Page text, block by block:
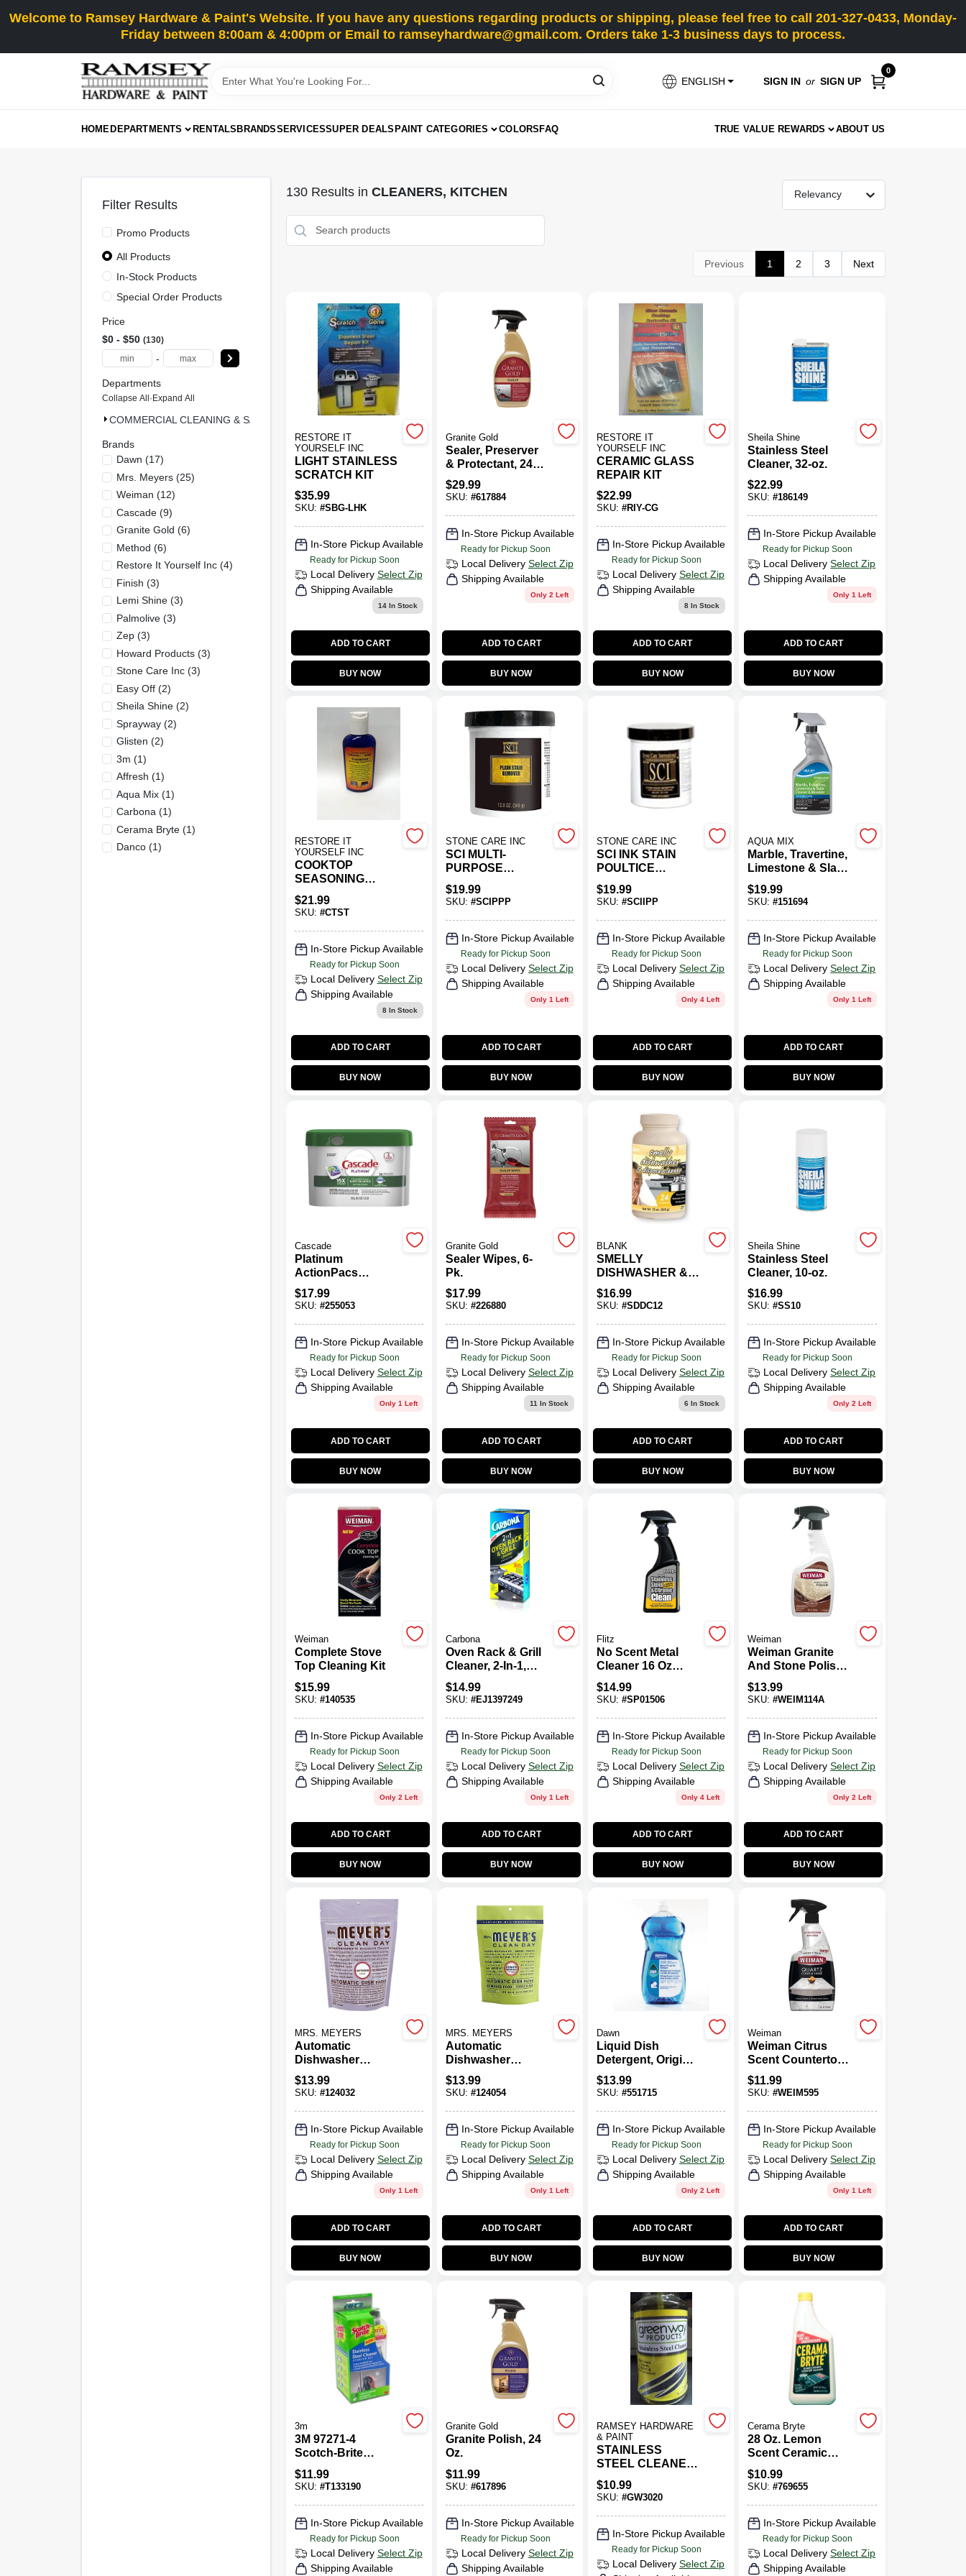
toWelcome to Ramsey Hardware & Paint's Website. If you have any questions regarding products or shipping, please feel free to call 201-327-0433, Monday-
Friday between 8:00am & 4:00pm or Email to ramseyhardware@gmail.com. Orders take 1-3 business days to process.
ENGLISH SIGN IN or SIGN UP
0
HOMEDEPARTMENTS RENTALSBRANDSSERVICESSUPER DEALSPAINT CATEGORIES COLORSFAQ TRUE VALUE REWARDS ABOUT US
130Results in CLEANERS, KITCHEN Relevancy
Previous 1 2 3 Next
RESTORE IT
YOURSELF INC
LIGHT STAINLESS
SCRATCH KIT
$35.99
SKU: #SBG-LHK
In-Store Pickup Available
Ready for Pickup Soon
Local Delivery Select Zip
Shipping Available
14In Stock
ADD TO CART
BUY NOW
Granite Gold
Sealer, Preserver
& Protectant, 24
Oz.
$29.99
SKU: #617884
In-Store Pickup Available
Ready for Pickup Soon
Local Delivery Select Zip
Shipping Available
Only 2 Left
ADD TO CART
BUY NOW
RESTORE IT
YOURSELF INC
CERAMIC GLASS
REPAIR KIT
$22.99
SKU: #RIY-CG
In-Store Pickup Available
Ready for Pickup Soon
Local Delivery Select Zip
Shipping Available
8 In Stock
ADD TO CART
BUY NOW
Sheila Shine
Stainless Steel
Cleaner, 32-oz.
$22.99
SKU:#186149
In-Store Pickup Available
Ready for Pickup Soon
Local Delivery Select Zip
Shipping Available
Only 1 Left
ADD TO CART
BUY NOW
RESTORE IT
YOURSELF INC
COOKTOP
SEASONING
TREATMENT
$21.99
SKU: #CTST
In-Store Pickup Available
Ready for Pickup Soon
Local Delivery Select Zip
Shipping Available
8In Stock
ADD TO CART
BUY NOW
STONE CARE INC
SCI MULTI-
PURPOSE
POULTICE
POWDER
$19.99
SKU: #SCIPPP
In-Store Pickup Available
Ready for Pickup Soon
Local Delivery Select Zip
Shipping Available
Only 1 Left
ADD TO CART
BUY NOW
STONE CARE INC
SCI INK STAIN
POULTICE
POWDER
$19.99
SKU: #SCIIPP
In-Store Pickup Available
Ready for Pickup Soon
Local Delivery Select Zip
Shipping Available
Only 4 Left
ADD TO CART
BUY NOW
AQUA MIX
Marble, Travertine,
Limestone & Slate
Cleaner &
Resealer, 1 Qt.
$19.99
SKU:#151694
In-Store Pickup Available
Ready for Pickup Soon
Local Delivery Select Zip
Shipping Available
Only 1 Left
ADD TO CART
BUY NOW
Cascade
Platinum
ActionPacs
Dishwasher
Detergent Pods,
Tub
$17.99
SKU: #255053
In-Store Pickup Available
Ready for Pickup Soon
Local Delivery Select Zip
Shipping Available
Only 1 Left
ADD TO CART
BUY NOW
Granite Gold
Sealer Wipes, 6-
Pk.
$17.99
SKU: #226880
In-Store Pickup Available
Ready for Pickup Soon
Local Delivery Select Zip
Shipping Available
11 In Stock
ADD TO CART
BUY NOW
BLANK
SMELLY
DISHWASHER &
DISPOSAL CLN
$16.99
SKU: #SDDC12
In-Store Pickup Available
Ready for Pickup Soon
Local Delivery Select Zip
Shipping Available
6 In Stock
ADD TO CART
BUY NOW
Sheila Shine
Stainless Steel
Cleaner, 10-oz.
$16.99
SKU:#SS10
In-Store Pickup Available
Ready for Pickup Soon
Local Delivery Select Zip
Shipping Available
Only 2 Left
ADD TO CART
BUY NOW
Weiman
Complete Stove
Top Cleaning Kit
$15.99
SKU: #140535
In-Store Pickup Available
Ready for Pickup Soon
Local Delivery Select Zip
Shipping Available
Only 2 Left
ADD TO CART
BUY NOW
Carbona
Oven Rack & Grill
Cleaner, 2-In-1,
16.8 Oz.
$14.99
SKU: #EJ1397249
In-Store Pickup Available
Ready for Pickup Soon
Local Delivery Select Zip
Shipping Available
Only 1 Left
ADD TO CART
BUY NOW
Flitz
No Scent Metal
Cleaner 16 Oz
Liquid - Powerful
Stainless Steel
Cleaner
$14.99
SKU: #SP01506
In-Store Pickup Available
Ready for Pickup Soon
Local Delivery Select Zip
Shipping Available
Only 4 Left
ADD TO CART
BUY NOW
Weiman
Weiman Granite
And Stone Polish
24 Oz. Liquid
$13.99
SKU:#WEIM114A
In-Store Pickup Available
Ready for Pickup Soon
Local Delivery Select Zip
Shipping Available
Only 2 Left
ADD TO CART
BUY NOW
MRS. MEYERS
Automatic
Dishwasher
Detergent Pod
Packs, Lavender,
$13.99
SKU: #124032
In-Store Pickup Available
Ready for Pickup Soon
Local Delivery Select Zip
Shipping Available
Only 1 Left
ADD TO CART
BUY NOW
MRS. MEYERS
Automatic
Dishwasher
Detergent Pod
Packs, Lemon, 20-
$13.99
SKU: #124054
In-Store Pickup Available
Ready for Pickup Soon
Local Delivery Select Zip
Shipping Available
Only 1 Left
ADD TO CART
BUY NOW
Dawn
Liquid Dish
Detergent, Original
Scent, 38-oz.
$13.99
SKU: #551715
In-Store Pickup Available
Ready for Pickup Soon
Local Delivery Select Zip
Shipping Available
Only 2 Left
ADD TO CART
BUY NOW
Weiman
Weiman Citrus
Scent Countertop
Cleaner 24 Oz
Trigger Spray
$11.99
SKU:#WEIM595
In-Store Pickup Available
Ready for Pickup Soon
Local Delivery Select Zip
Shipping Available
Only 1 Left
ADD TO CART
BUY NOW
3m
3M 97271-4
Scotch-Brite
Stainless Steel
Cleaner Starter Kit
-
$11.99
SKU: #T133190
In-Store Pickup Available
Ready for Pickup Soon
Local Delivery Select Zip
Shipping Available
Granite Gold
Granite Polish, 24
Oz.
$11.99
SKU: #617896
In-Store Pickup Available
Ready for Pickup Soon
Local Delivery Select Zip
Shipping Available
RAMSEY HARDWARE
& PAINT
STAINLESS
STEEL CLEANER
16oz
$10.99
SKU: #GW3020
In-Store Pickup Available
Ready for Pickup Soon
Local Delivery Select Zip
Cerama Bryte
28 Oz. Lemon
Scent Ceramic
Cooktop Cleaner -
Heavy-duty
Formula
$10.99
SKU:#769655
In-Store Pickup Available
Ready for Pickup Soon
Local Delivery Select Zip
Shipping Available
Filter Results
Promo Products
All Products
In-Stock Products
Special Order Products
Price
$0 - $50 130
-
Departments
Collapse All·Expand All
COMMERCIAL CLEANING & SAFETY & MRO (130)
Brands
Dawn (17)
Mrs. Meyers(25)
Weiman (12)
Cascade(9)
Granite Gold (6)
Method (6)
Restore It Yourself Inc(4)
Finish (3)
Lemi Shine(3)
Palmolive(3)
Zep(3)
Howard Products(3)
Stone Care Inc(3)
Easy Off(2)
Sheila Shine(2)
Sprayway(2)
Glisten (2)
3m (1)
Affresh (1)
Aqua Mix(1)
Carbona (1)
Cerama Bryte(1)
Danco(1)